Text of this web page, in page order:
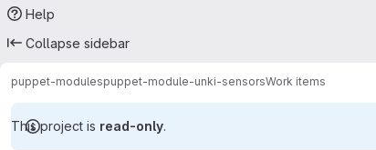
Help
Collapse sidebar
puppet-modulespuppet-module-unki-sensorsWork items
This project is read-only.